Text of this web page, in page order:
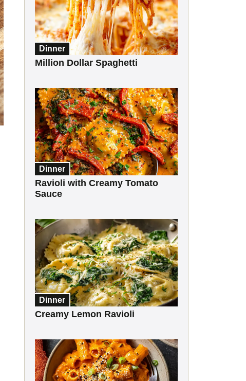
Dinner
Million Dollar Spaghetti
Dinner
Ravioli with Creamy Tomato
Sauce
Dinner
Creamy Lemon Ravioli